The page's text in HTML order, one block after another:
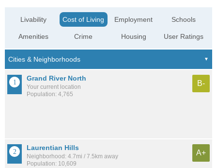
Livability
Amenities
Cost of Living
Crime
Employment
Housing
Schools
User Ratings
Grand River North
Your current location
Population: 4,765
B-
Laurentian Hills
Neighborhood: 4.7mi / 7.5km away
Population: 10,609
A+